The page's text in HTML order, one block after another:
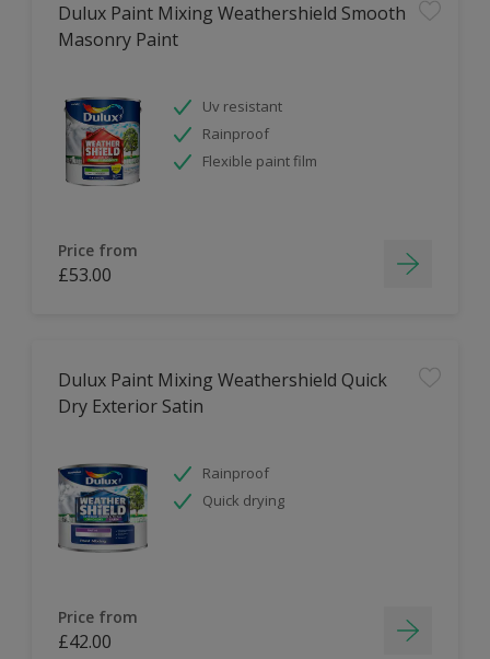
Dulux Paint Mixing Weathershield Smooth
Masonry Paint
Uv resistant
Rainproof
Flexible paint film
Price from
£53.00
Dulux Paint Mixing Weathershield Quick
Dry Exterior Satin
Rainproof
Quick drying
Price from
£42.00